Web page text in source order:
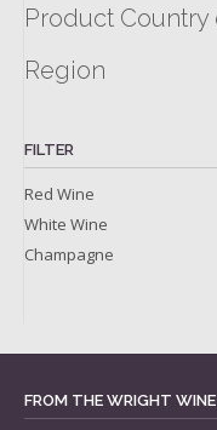
Product Country
Region
FILTER
Red Wine
White Wine
Champagne
FROM THE WRIGHT